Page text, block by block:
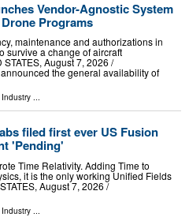
Vendor-Agnostic System
Programs
maintenance and authorizations in
survive a change of aircraft
August 7, 2026 /⁨
the general availability of
...
filed first ever US Fusion
'Pending'
Time Relativity. Adding Time to
it is the only working Unified Fields
August 7, 2026 /⁨
...